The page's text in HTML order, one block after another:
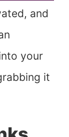
and
your
it